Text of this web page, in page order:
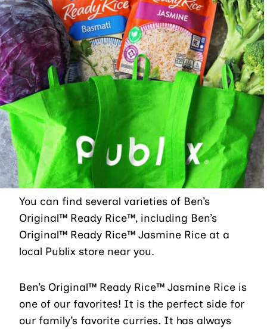
You can find several varieties of Ben’s
Original™ Ready Rice™, including Ben’s
Original™ Ready Rice™ Jasmine Rice at a
local Publix store near you.
Ben’s Original™ Ready Rice™ Jasmine Rice is
one of our favorites! It is the perfect side for
our family’s favorite curries. It has always